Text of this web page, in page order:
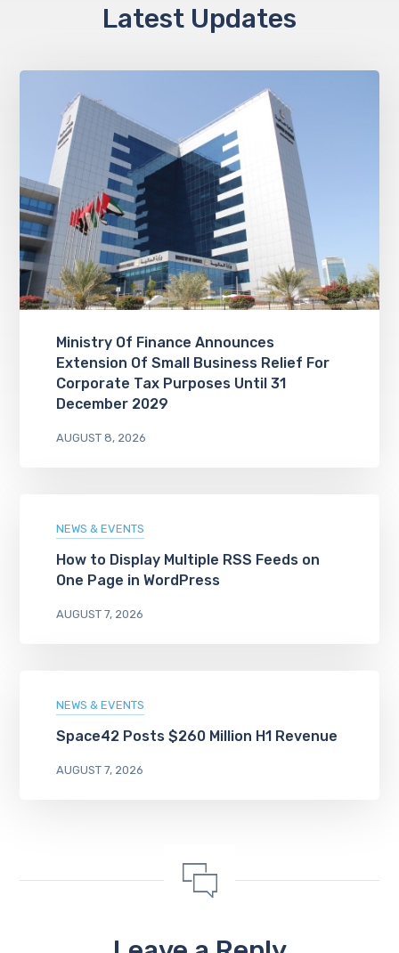
Latest Updates
Ministry Of Finance Announces
Extension Of Small Business Relief For
Corporate Tax Purposes Until 31
December 2029
AUGUST 8, 2026
NEWS & EVENTS
How to Display Multiple RSS Feeds on
One Page in WordPress
AUGUST 7, 2026
NEWS & EVENTS
Space42 Posts $260 Million H1 Revenue
AUGUST 7, 2026